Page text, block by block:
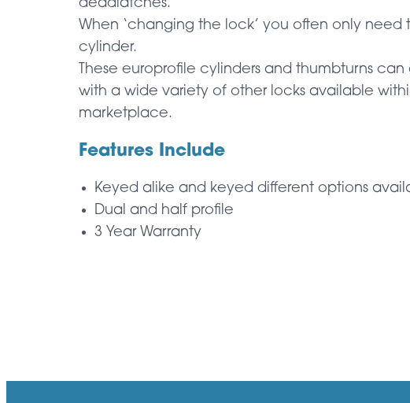
deadlatches.
When ‘changing the lock’ you often only
cylinder.
These europrofile cylinders and thumbturns can
with a wide variety of other locks available
marketplace.
Features Include
Keyed alike and keyed different options
Dual and half profile
3 Year Warranty